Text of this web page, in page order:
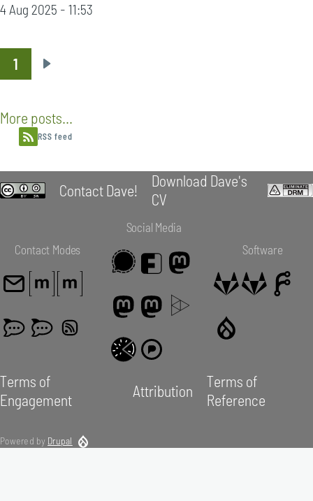
4 Aug 2025 - 11:53
Pagination
1
Next
More posts...
RSS feed
Contact Dave!
Download Dave's
CV
Contact Modes
Social Media
Software
Terms of
Engagement
Attribution
Terms of
Reference
Powered by Drupal